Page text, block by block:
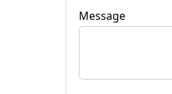
Message